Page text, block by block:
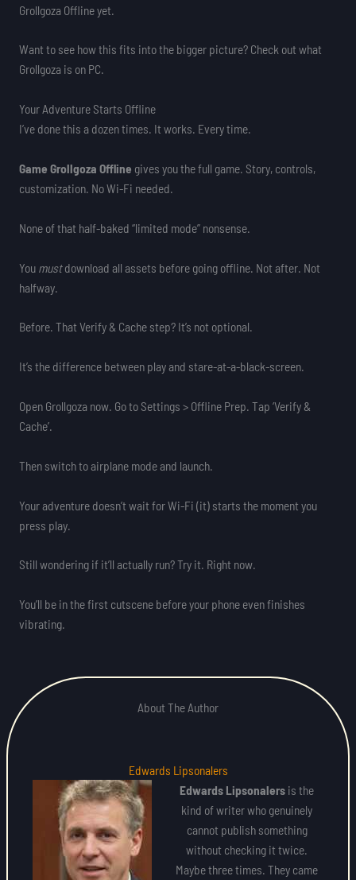
Grollgoza Offline yet.
Want to see how this fits into the bigger picture? Check out what
Grollgoza is on PC.
Your Adventure Starts Offline
I’ve done this a dozen times. It works. Every time.
Game Grollgoza Offline gives you the full game. Story, controls,
customization. No Wi-Fi needed.
None of that half-baked “limited mode” nonsense.
You mustdownload all assets before going offline. Not after. Not
halfway.
Before. That Verify & Cache step? It’s not optional.
It’s the difference between play and stare-at-a-black-screen.
Open Grollgoza now. Go to Settings > Offline Prep. Tap ‘Verify &
Cache’.
Then switch to airplane mode and launch.
Your adventure doesn’t wait for Wi-Fi (it) starts the moment you
press play.
Still wondering if it’ll actually run? Try it. Right now.
You’ll be in the first cutscene before your phone even finishes
vibrating.
About The Author
Edwards Lipsonalers
Edwards Lipsonalers is the
kind of writer who genuinely
cannot publish something
without checking it twice.
Maybe three times. They came